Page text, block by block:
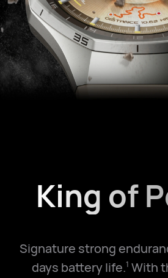
King of
Signature strong
days battery life.1 With